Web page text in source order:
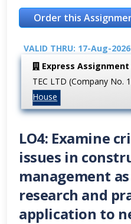
Order this
VALID THRU: 17-Aug-2026
Express Assignment
TEC LTD (Company No.
House
LO4: Examine
issues in
management
research and
application to